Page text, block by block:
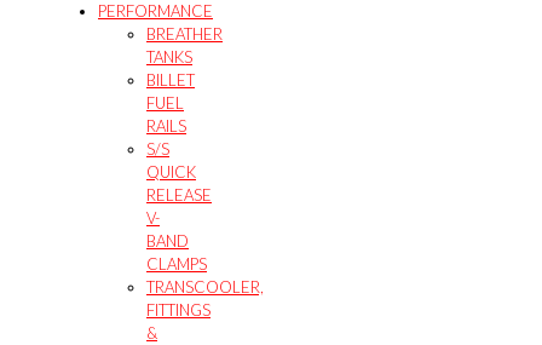
PERFORMANCE
BREATHER
TANKS
BILLET
FUEL
RAILS
S/S
QUICK
RELEASE
V-
BAND
CLAMPS
TRANSCOOLER,
FITTINGS
&